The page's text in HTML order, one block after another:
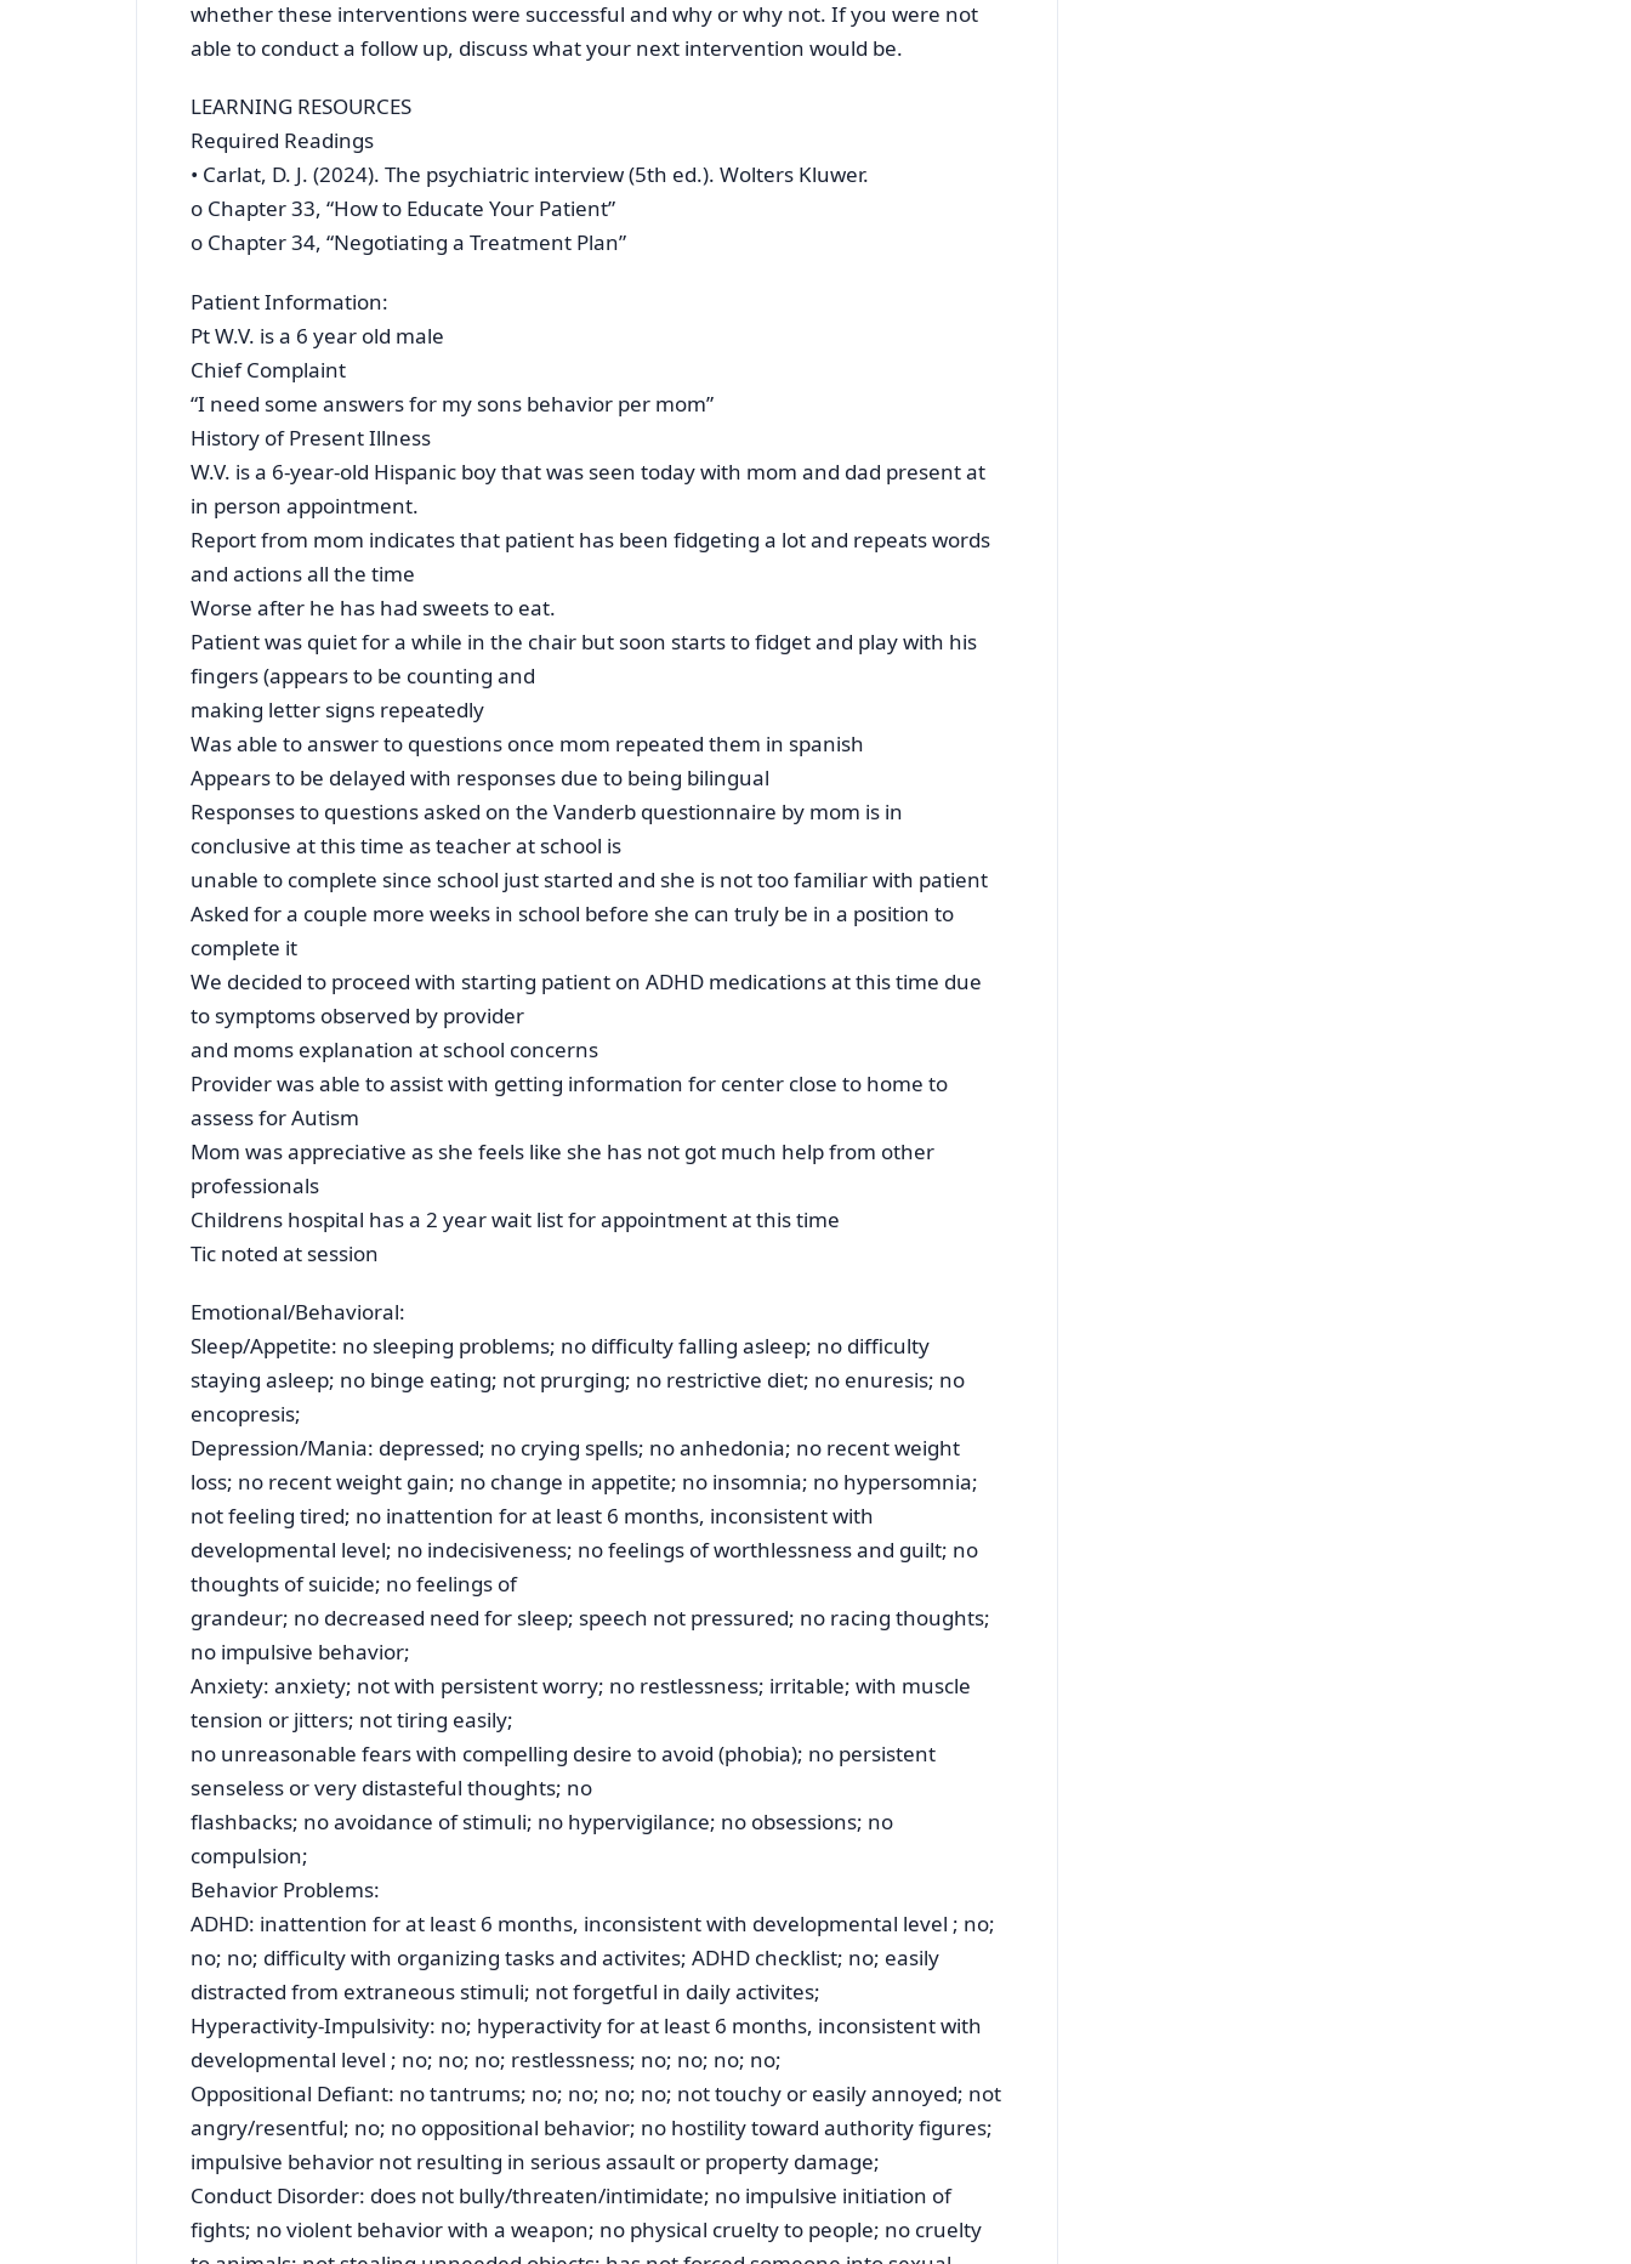
whether these interventions were successful and why or why not. If you were not
able to conduct a follow up, discuss what your next intervention would be.
LEARNING RESOURCES
Required Readings
• Carlat, D. J. (2024). The psychiatric interview (5th ed.). Wolters Kluwer.
o Chapter 33, “How to Educate Your Patient”
o Chapter 34, “Negotiating a Treatment Plan”
Patient Information:
Pt W.V. is a 6 year old male
Chief Complaint
“I need some answers for my sons behavior per mom”
History of Present Illness
W.V. is a 6-year-old Hispanic boy that was seen today with mom and dad present at
in person appointment.
Report from mom indicates that patient has been fidgeting a lot and repeats words
and actions all the time
Worse after he has had sweets to eat.
Patient was quiet for a while in the chair but soon starts to fidget and play with his
fingers (appears to be counting and
making letter signs repeatedly
Was able to answer to questions once mom repeated them in spanish
Appears to be delayed with responses due to being bilingual
Responses to questions asked on the Vanderb questionnaire by mom is in
conclusive at this time as teacher at school is
unable to complete since school just started and she is not too familiar with patient
Asked for a couple more weeks in school before she can truly be in a position to
complete it
We decided to proceed with starting patient on ADHD medications at this time due
to symptoms observed by provider
and moms explanation at school concerns
Provider was able to assist with getting information for center close to home to
assess for Autism
Mom was appreciative as she feels like she has not got much help from other
professionals
Childrens hospital has a 2 year wait list for appointment at this time
Tic noted at session
Emotional/Behavioral:
Sleep/Appetite: no sleeping problems; no difficulty falling asleep; no difficulty
staying asleep; no binge eating; not prurging; no restrictive diet; no enuresis; no
encopresis;
Depression/Mania: depressed; no crying spells; no anhedonia; no recent weight
loss; no recent weight gain; no change in appetite; no insomnia; no hypersomnia;
not feeling tired; no inattention for at least 6 months, inconsistent with
developmental level; no indecisiveness; no feelings of worthlessness and guilt; no
thoughts of suicide; no feelings of
grandeur; no decreased need for sleep; speech not pressured; no racing thoughts;
no impulsive behavior;
Anxiety: anxiety; not with persistent worry; no restlessness; irritable; with muscle
tension or jitters; not tiring easily;
no unreasonable fears with compelling desire to avoid (phobia); no persistent
senseless or very distasteful thoughts; no
flashbacks; no avoidance of stimuli; no hypervigilance; no obsessions; no
compulsion;
Behavior Problems:
ADHD: inattention for at least 6 months, inconsistent with developmental level ; no;
no; no; difficulty with organizing tasks and activites; ADHD checklist; no; easily
distracted from extraneous stimuli; not forgetful in daily activites;
Hyperactivity-Impulsivity: no; hyperactivity for at least 6 months, inconsistent with
developmental level ; no; no; no; restlessness; no; no; no; no;
Oppositional Defiant: no tantrums; no; no; no; no; not touchy or easily annoyed; not
angry/resentful; no; no oppositional behavior; no hostility toward authority figures;
impulsive behavior not resulting in serious assault or property damage;
Conduct Disorder: does not bully/threaten/intimidate; no impulsive initiation of
fights; no violent behavior with a weapon; no physical cruelty to people; no cruelty